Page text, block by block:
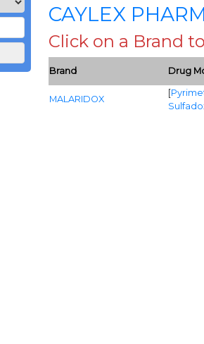
CAYLEX
Click on a Brand
Brand Drug
MALARIDOX
[